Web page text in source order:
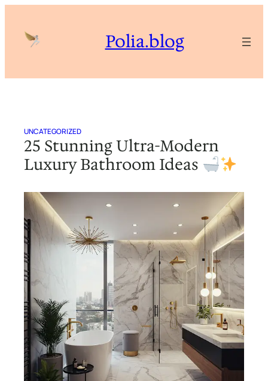
content
Polia.blog
UNCATEGORIZED
25 Stunning Ultra-Modern
Luxury Bathroom Ideas